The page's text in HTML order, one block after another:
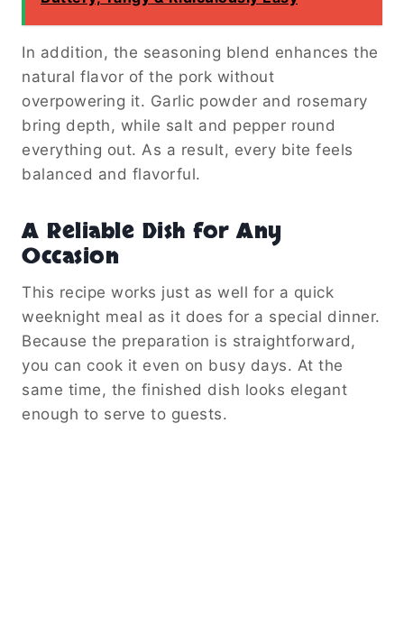
In addition, the seasoning blend enhances the
natural flavor of the pork without
overpowering it. Garlic powder and rosemary
bring depth, while salt and pepper round
everything out. As a result, every bite feels
balanced and flavorful.
A Reliable Dish for Any
Occasion
This recipe works just as well for a quick
weeknight meal as it does for a special dinner.
Because the preparation is straightforward,
you can cook it even on busy days. At the
same time, the finished dish looks elegant
enough to serve to guests.